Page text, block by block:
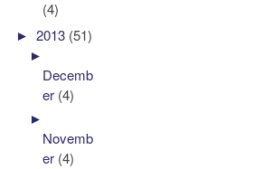
(4)
►2013 (51)
►
Decemb
er (4)
►
Novemb
er (4)